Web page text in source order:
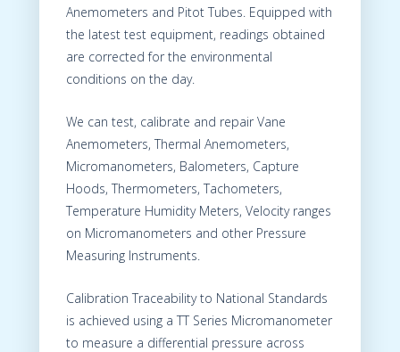
Anemometers and Pitot Tubes. Equipped with
the latest test equipment, readings obtained
are corrected for the environmental
conditions on the day.
We can test, calibrate and repair Vane
Anemometers, Thermal Anemometers,
Micromanometers, Balometers, Capture
Hoods, Thermometers, Tachometers,
Temperature Humidity Meters, Velocity ranges
on Micromanometers and other Pressure
Measuring Instruments.
Calibration Traceability to National Standards
is achieved using a TT Series Micromanometer
to measure a differential pressure across